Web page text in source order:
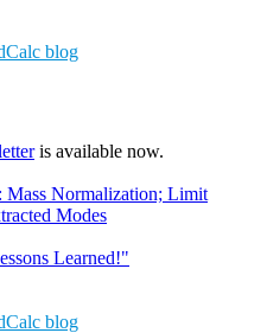
blog
is available now.
Mass Normalization; Limit
Modes
Learned!"
blog